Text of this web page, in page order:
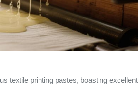
textile printing pastes, boasting excellent